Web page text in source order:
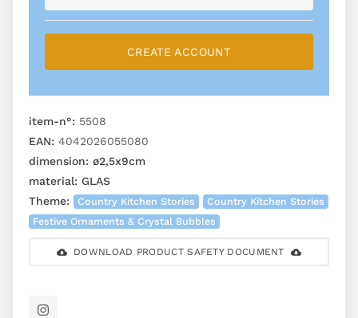
CREATE ACCOUNT
item-n°: 5508
EAN: 4042026055080
dimension: ø2,5x9cm
material: GLAS
Theme:
Country Kitchen Stories
Country Kitchen Stories
Festive Ornaments & Crystal Bubbles
DOWNLOAD PRODUCT SAFETY DOCUMENT